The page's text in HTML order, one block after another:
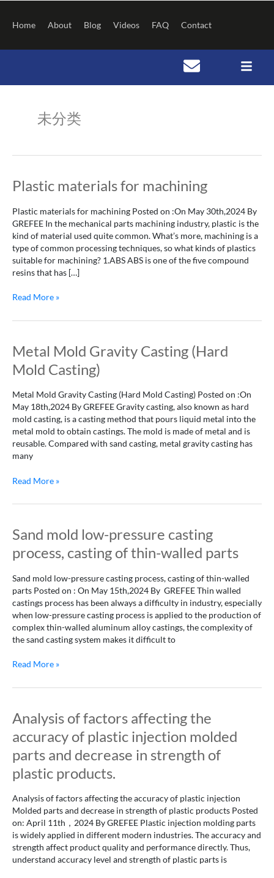
content
Home About Blog Videos FAQ Contact
未分类
Plastic materials for machining
Plastic materials for machining Posted on :On May 30th,2024 By
GREFEE In the mechanical parts machining industry, plastic is the
kind of material used quite common. What’s more, machining is a
type of common processing techniques, so what kinds of plastics
suitable for machining? 1.ABS ABS is one of the five compound
resins that has […]
Plastic
materials
for
machining
Read More »
Metal Mold Gravity Casting (Hard
Mold Casting)
Metal Mold Gravity Casting (Hard Mold Casting) Posted on :On
May 18th,2024 By GREFEE Gravity casting, also known as hard
mold casting, is a casting method that pours liquid metal into the
metal mold to obtain castings. The mold is made of metal and is
reusable. Compared with sand casting, metal gravity casting has
many
Metal
Mold
Gravity
(Hard
Mold
Casting)
Read More »
Sand mold low-pressure casting
process, casting of thin-walled parts
Sand mold low-pressure casting process, casting of thin-walled
parts Posted on : On May 15th,2024 By GREFEE Thin walled
castings process has been always a difficulty in industry, especially
when low-pressure casting process is applied to the production of
complex thin-walled aluminum alloy castings, the complexity of
the sand casting system makes it difficult to
Sand
mold
low-
casting
process,
casting
of
thin-
walled
Read More »
Analysis of factors affecting the
accuracy of plastic injection molded
parts and decrease in strength of
plastic products.
Analysis of factors affecting the accuracy of plastic injection
Molded parts and decrease in strength of plastic products Posted
on: April 11th，2024 By GREFEE Plastic injection molding parts
is widely applied in different modern industries. The accuracy and
strength affect product quality and performance directly. Thus,
understand accuracy level and strength of plastic parts is
Analysis
of
factors
affecting
the
accuracy
plastic
injection
molded
parts
and
decrease